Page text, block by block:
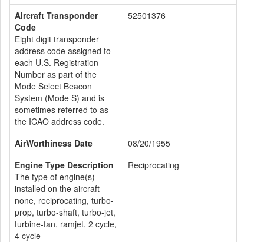
Aircraft Transponder
Code
Eight digit transponder
address code assigned to
each U.S. Registration
Number as part of the
Mode Select Beacon
System (Mode S) and is
sometimes referred to as
the ICAO address code.
52501376
AirWorthiness Date
08/20/1955
Engine Type Description
The type of engine(s)
installed on the aircraft -
none, reciprocating, turbo-
prop, turbo-shaft, turbo-jet,
turbine-fan, ramjet, 2 cycle,
4 cycle
Reciprocating